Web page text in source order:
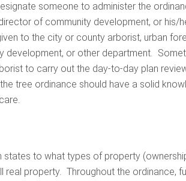
someone to administer the
of community development, or his/
to the city or county arborist, urban
development, or other department.
to carry out the day-to-day plan
tree ordinance should have a solid
to what types of property
real property. Throughout the ordinance,